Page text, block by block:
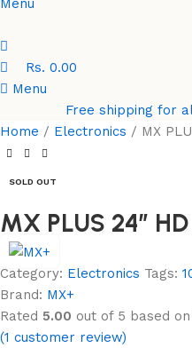
Menu
Rs. 0.00
Menu
Free shipping for
Home
Electronics MX
SOLD OUT
MX PLUS 24”
Category: Electronics Tags:
Brand: MX+
Rated 5.00 out of 5 based on
(1 customer review)